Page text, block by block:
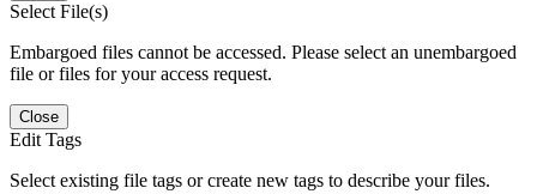
Select File(s)
Embargoed files cannot be accessed. Please select an unembargoed
file or files for your access request.
Close
Edit Tags
Select existing file tags or create new tags to describe your files.